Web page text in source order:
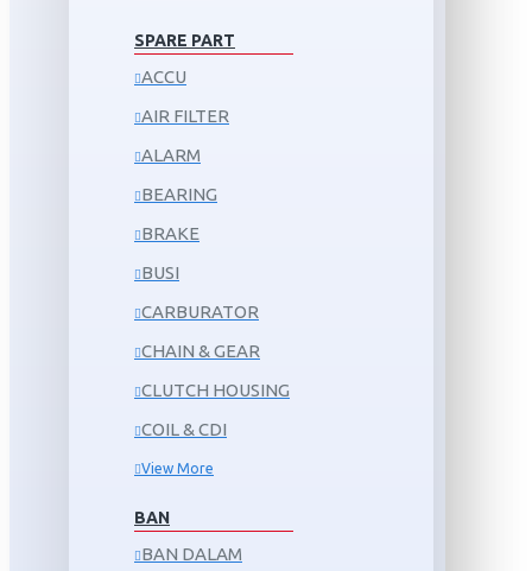
SPARE PART
ACCU
AIR FILTER
ALARM
BEARING
BRAKE
BUSI
CARBURATOR
CHAIN & GEAR
CLUTCH HOUSING
COIL & CDI
View More
BAN
BAN DALAM